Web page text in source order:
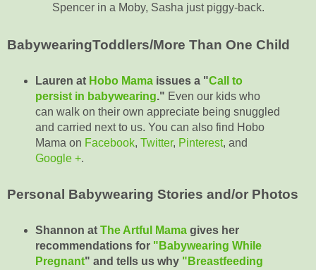
Spencer in a Moby, Sasha just piggy-back.
BabywearingToddlers/More Than One Child
Lauren at Hobo Mamaissues a "Call to
persist in babywearing." Even our kids who
can walk on their own appreciate being snuggled
and carried next to us. You can also find Hobo
Mama on Facebook, Twitter, Pinterest, and
Google +.
Personal Babywearing Stories and/or Photos
Shannon at The Artful Mamagives her
recommendations for "Babywearing While
Pregnant" and tells us why "Breastfeeding